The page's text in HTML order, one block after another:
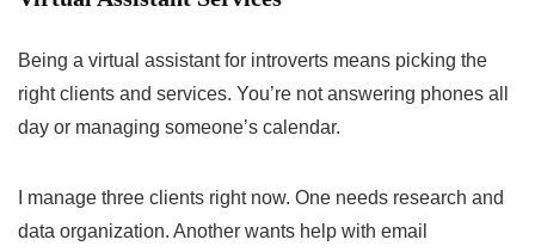
Being a virtual assistant for introverts means picking the
right clients and services. You’re not answering phones all
day or managing someone’s calendar.
I manage three clients right now. One needs research and
data organization. Another wants help with email